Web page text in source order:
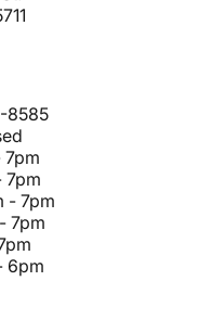
8585
7pm
7pm
- 7pm
7pm
6pm